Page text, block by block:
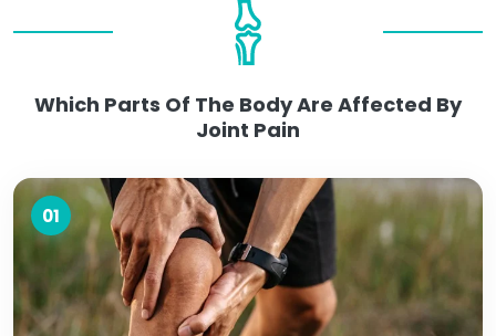
Which Parts Of The Body Are Affected By
Joint Pain
01